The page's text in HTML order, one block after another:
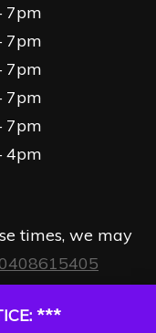
***
7pm
7pm
7pm
7pm
7pm
4pm
times, we may